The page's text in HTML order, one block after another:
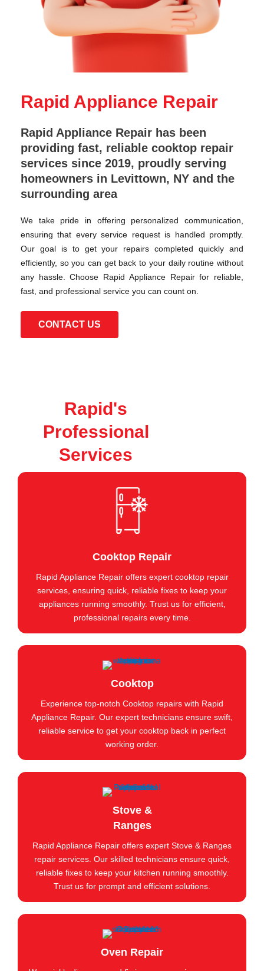
Rapid Appliance Repair
Rapid Appliance Repair has been
providing fast, reliable cooktop repair
services since 2019, proudly serving
homeowners in Levittown, NY and the
surrounding area
We take pride in offering personalized communication,
ensuring that every service request is handled promptly.
Our goal is to get your repairs completed quickly and
efficiently, so you can get back to your daily routine without
any hassle. Choose Rapid Appliance Repair for reliable,
fast, and professional service you can count on.
CONTACT US
Rapid's
Professional
Services
Cooktop Repair
Rapid Appliance Repair offers expert cooktop repair
services, ensuring quick, reliable fixes to keep your
appliances running smoothly. Trust us for efficient,
professional repairs every time.
Cooktop
Experience top-notch Cooktop repairs with Rapid
Appliance Repair. Our expert technicians ensure swift,
reliable service to get your cooktop back in perfect
working order.
Stove &
Ranges
Rapid Appliance Repair offers expert Stove & Ranges
repair services. Our skilled technicians ensure quick,
reliable fixes to keep your kitchen running smoothly.
Trust us for prompt and efficient solutions.
Oven Repair